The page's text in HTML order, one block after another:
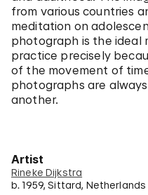
from various countries
meditation on
photograph is the ideal
practice precisely
of the movement of
photographs are
another.
Artist
Rineke Dijkstra
b. 1959, Sittard, Netherlands